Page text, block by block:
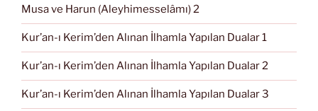
Musa ve Harun (Aleyhimesselâmı) 2
Kur’an-ı Kerim’den Alınan İlhamla Yapılan Dualar 1
Kur’an-ı Kerim’den Alınan İlhamla Yapılan Dualar 2
Kur’an-ı Kerim’den Alınan İlhamla Yapılan Dualar 3